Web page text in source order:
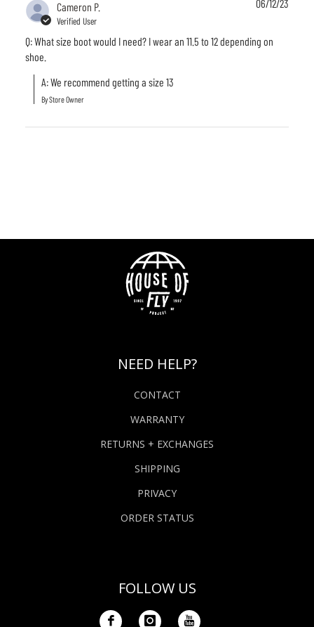
Cameron P.
Verified User
Q: What size boot would I need? I wear an 11.5 to 12 depending on
shoe.
A: We recommend getting a size 13
By Store Owner
06/12/23
NEED HELP?
CONTACT
WARRANTY
RETURNS + EXCHANGES
SHIPPING
PRIVACY
ORDER STATUS
FOLLOW US